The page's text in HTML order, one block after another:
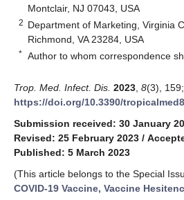
Montclair, NJ 07043, USA
2 Department of Marketing, Virginia
Richmond, VA 23284, USA
* Author to whom correspondence
Trop. Med. Infect. Dis. 2023 8(3), 159;
https://doi.org/10.3390/
Submission received: 30 January
Revised: 25 February 2023 /
Published: 5 March 2023
(This article belongs to the Special
COVID-19 Vaccine, Vaccine